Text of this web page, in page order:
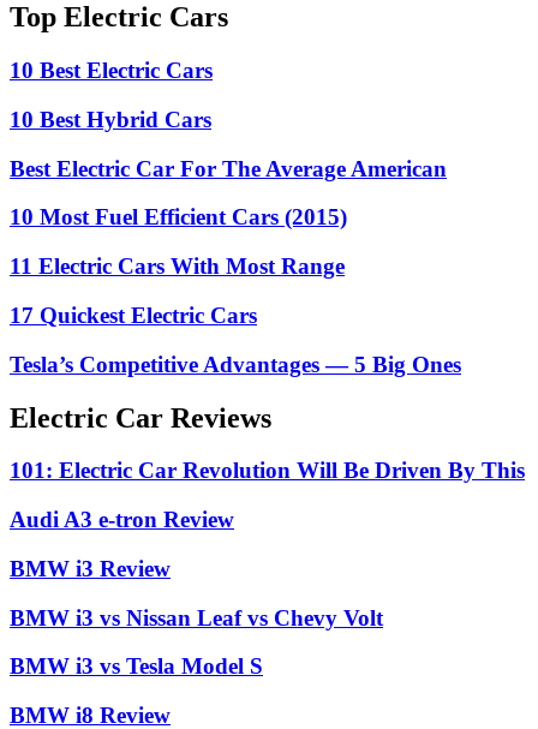
Top Electric Cars
10 Best Electric Cars
10 Best Hybrid Cars
Best Electric Car For The Average American
10 Most Fuel Efficient Cars (2015)
11 Electric Cars With Most Range
17 Quickest Electric Cars
Tesla’s Competitive Advantages — 5 Big Ones
Electric Car Reviews
101: Electric Car Revolution Will Be Driven By This
Audi A3 e-tron Review
BMW i3 Review
BMW i3 vs Nissan Leaf vs Chevy Volt
BMW i3 vs Tesla Model S
BMW i8 Review